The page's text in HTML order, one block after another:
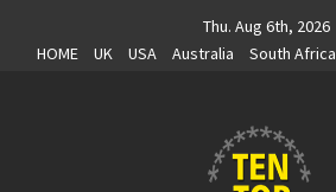
Thu. Aug 6th, 2026
HOME
UK USA Australia South Africa